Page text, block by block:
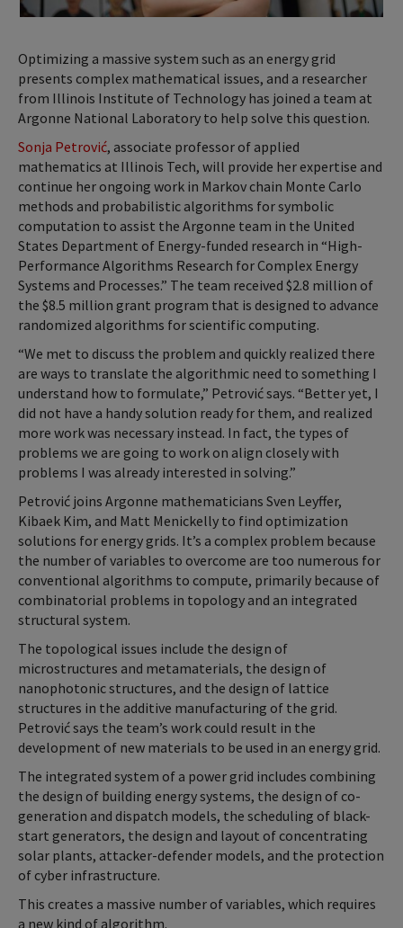
Optimizing a massive system such as an energy grid
presents complex mathematical issues, and a researcher
from Illinois Institute of Technology has joined a team at
Argonne National Laboratory to help solve this question.
Sonja Petrović, associate professor of applied
mathematics at Illinois Tech, will provide her expertise and
continue her ongoing work in Markov chain Monte Carlo
methods and probabilistic algorithms for symbolic
computation to assist the Argonne team in the United
States Department of Energy-funded research in “High-
Performance Algorithms Research for Complex Energy
Systems and Processes.” The team received $2.8 million of
the $8.5 million grant program that is designed to advance
randomized algorithms for scientific computing.
“We met to discuss the problem and quickly realized there
are ways to translate the algorithmic need to something I
understand how to formulate,” Petrović says. “Better yet, I
did not have a handy solution ready for them, and realized
more work was necessary instead. In fact, the types of
problems we are going to work on align closely with
problems I was already interested in solving.”
Petrović joins Argonne mathematicians Sven Leyffer,
Kibaek Kim, and Matt Menickelly to find optimization
solutions for energy grids. It’s a complex problem because
the number of variables to overcome are too numerous for
conventional algorithms to compute, primarily because of
combinatorial problems in topology and an integrated
structural system.
The topological issues include the design of
microstructures and metamaterials, the design of
nanophotonic structures, and the design of lattice
structures in the additive manufacturing of the grid.
Petrović says the team’s work could result in the
development of new materials to be used in an energy grid.
The integrated system of a power grid includes combining
the design of building energy systems, the design of co-
generation and dispatch models, the scheduling of black-
start generators, the design and layout of concentrating
solar plants, attacker-defender models, and the protection
of cyber infrastructure.
This creates a massive number of variables, which requires
a new kind of algorithm.